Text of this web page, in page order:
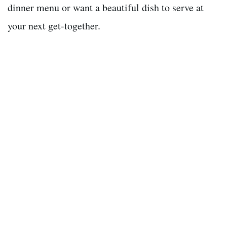
dinner menu or want a beautiful dish to serve at
your next get-together.